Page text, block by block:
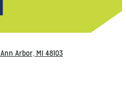
Ann Arbor, MI 48103